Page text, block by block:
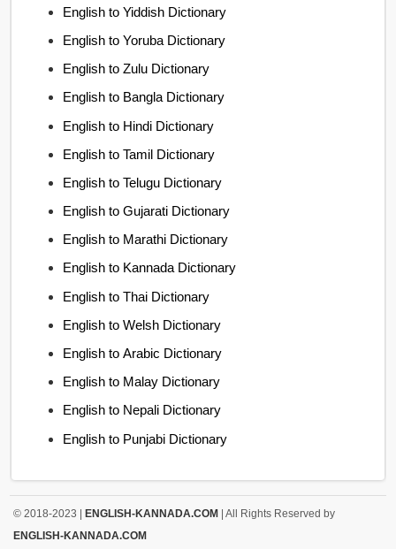
English to Yiddish Dictionary
English to Yoruba Dictionary
English to Zulu Dictionary
English to Bangla Dictionary
English to Hindi Dictionary
English to Tamil Dictionary
English to Telugu Dictionary
English to Gujarati Dictionary
English to Marathi Dictionary
English to Kannada Dictionary
English to Thai Dictionary
English to Welsh Dictionary
English to Arabic Dictionary
English to Malay Dictionary
English to Nepali Dictionary
English to Punjabi Dictionary
© 2018-2023 |ENGLISH-KANNADA.COM | All Rights Reserved by
ENGLISH-KANNADA.COM